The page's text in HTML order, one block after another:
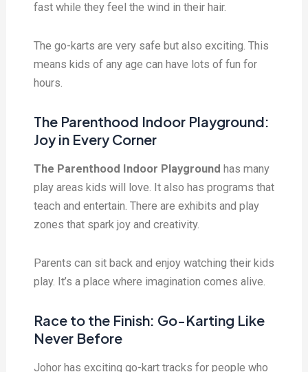
fast while they feel the wind in their hair.
The go-karts are very safe but also exciting. This
means kids of any age can have lots of fun for
hours.
The Parenthood Indoor Playground:
Joy in Every Corner
The Parenthood Indoor Playground has many
play areas kids will love. It also has programs that
teach and entertain. There are exhibits and play
zones that spark joy and creativity.
Parents can sit back and enjoy watching their kids
play. It’s a place where imagination comes alive.
Race to the Finish: Go-Karting Like
Never Before
Johor has exciting go-kart tracks for people who